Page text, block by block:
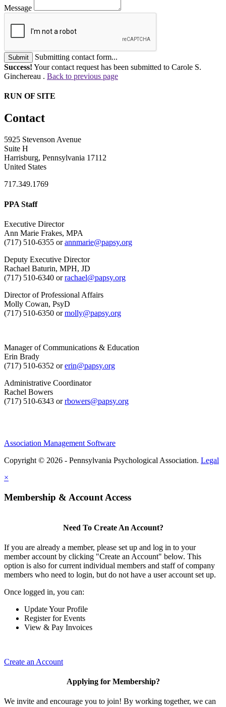
Message
Submit
Submitting contact form...
Success! Your contact request has been submitted to Carole S.
Ginchereau . Back to previous page
RUN OF SITE
Contact
5925 Stevenson Avenue
Suite H
Harrisburg, Pennsylvania 17112
United States
717.349.1769
PPA Staff
Executive Director
Ann Marie Frakes, MPA
(717) 510-6355 orannmarie@papsy.org
Deputy Executive Director
Rachael Baturin, MPH, JD
(717) 510-6340 orrachael@papsy.org
Director of Professional Affairs
Molly Cowan, PsyD
(717) 510-6350 ormolly@papsy.org
Manager of Communications & Education
Erin Brady
(717) 510-6352 orerin@papsy.org
Administrative Coordinator
Rachel Bowers
(717) 510-6343 orrbowers@papsy.org
Association Management Software
Copyright © 2026 - Pennsylvania Psychological Association. Legal
×
Membership & Account Access
Need To Create An Account?
If you are already a member, please set up and log in to your
member account by clicking "Create an Account" below. This
option is also for current individual members and staff of company
members who need to login, but do not have a user account set up.
Once logged in, you can:
Update Your Profile
Register for Events
View & Pay Invoices
Create an Account
Applying for Membership?
We invite and encourage you to join! By working together, we can